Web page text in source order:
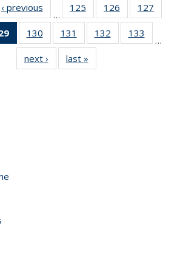
‹ previous
…
125
135
News
126
135
News
127
135
of 135
News
(Current
page)
130
135
News
131
135
News
132
135
133
135
…
next › Newslast »